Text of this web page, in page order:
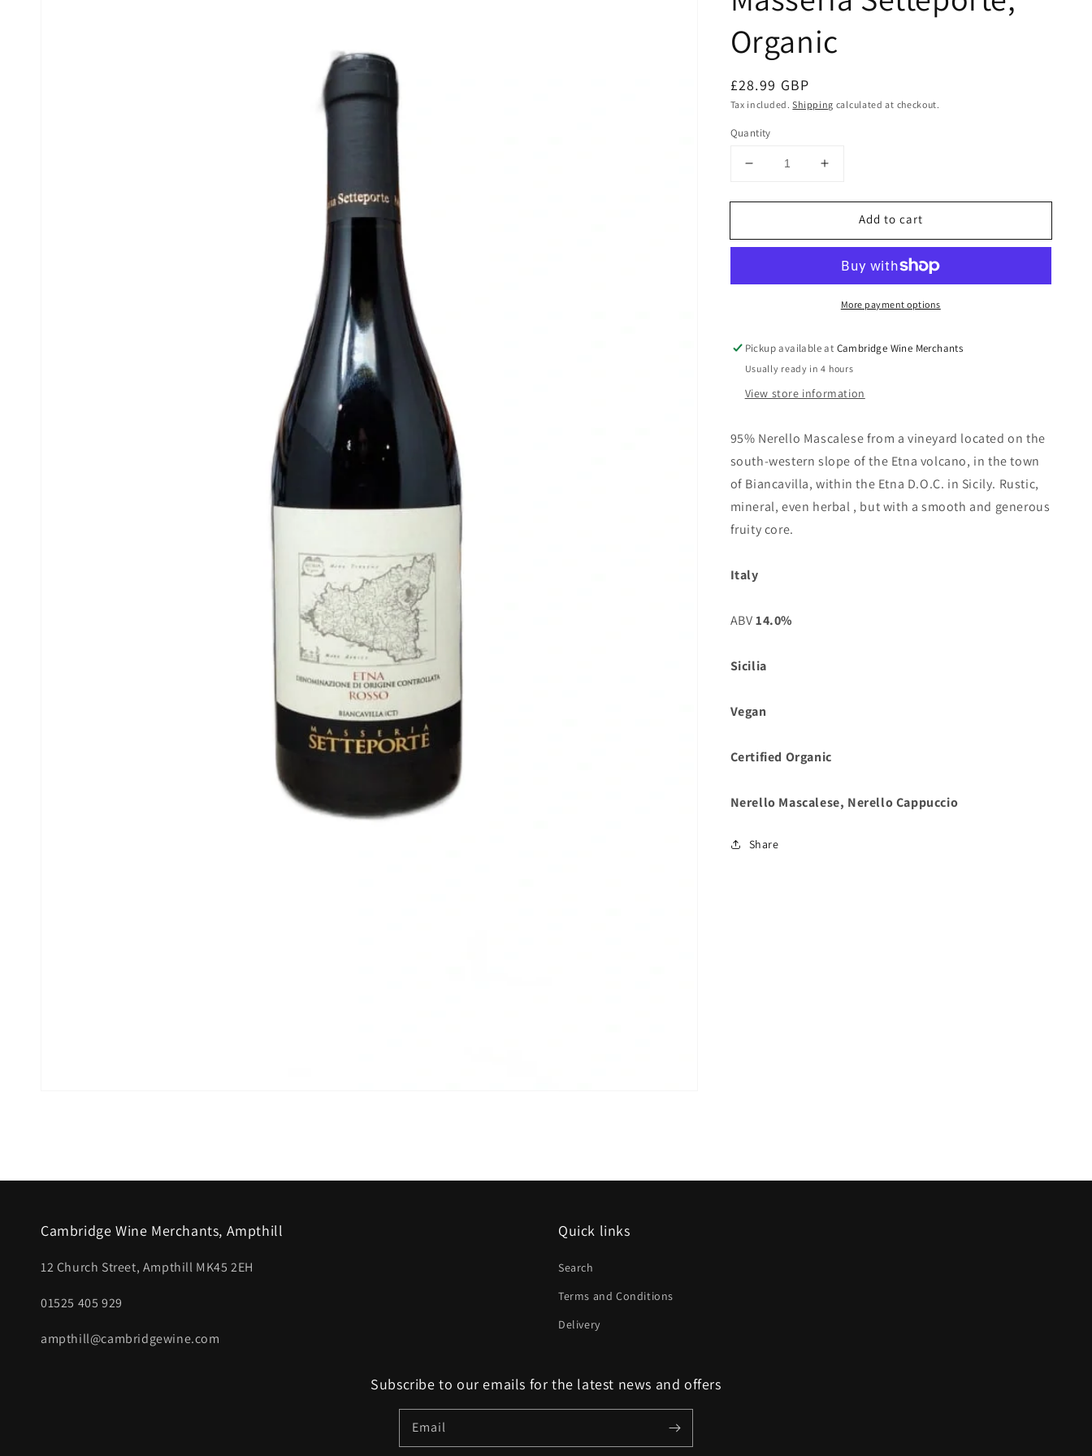
Organic
Regular
price
£28.99 GBP
Tax included.Shipping calculated at checkout.
Quantity
Decrease
for
Rosso
Setteporte,
Increase
for
Rosso
Masseria
Setteporte,
Organic
Add to cart
More payment options
Pickup available at Cambridge Wine Merchants
Usually ready in 4 hours
View store information
95% Nerello Mascalese from a vineyard located on the
south-western slope of the Etna volcano, in the town
of Biancavilla, within the Etna D.O.C. in Sicily. Rustic,
mineral, even herbal , but with a smooth and generous
fruity core.
Italy
ABV14.0%
Sicilia
Vegan
Certified Organic
Nerello Mascalese, Nerello Cappuccio
Share
Cambridge Wine Merchants, Ampthill
12 Church Street, Ampthill MK45 2EH
01525 405 929
ampthill@cambridgewine.com
Quick links
Search
Terms and Conditions
Delivery
Subscribe to our emails for the latest news and offers
Email